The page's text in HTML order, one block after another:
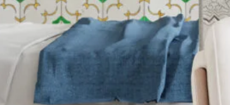
Color Me Mine
Supporting multimedia
and modern web.